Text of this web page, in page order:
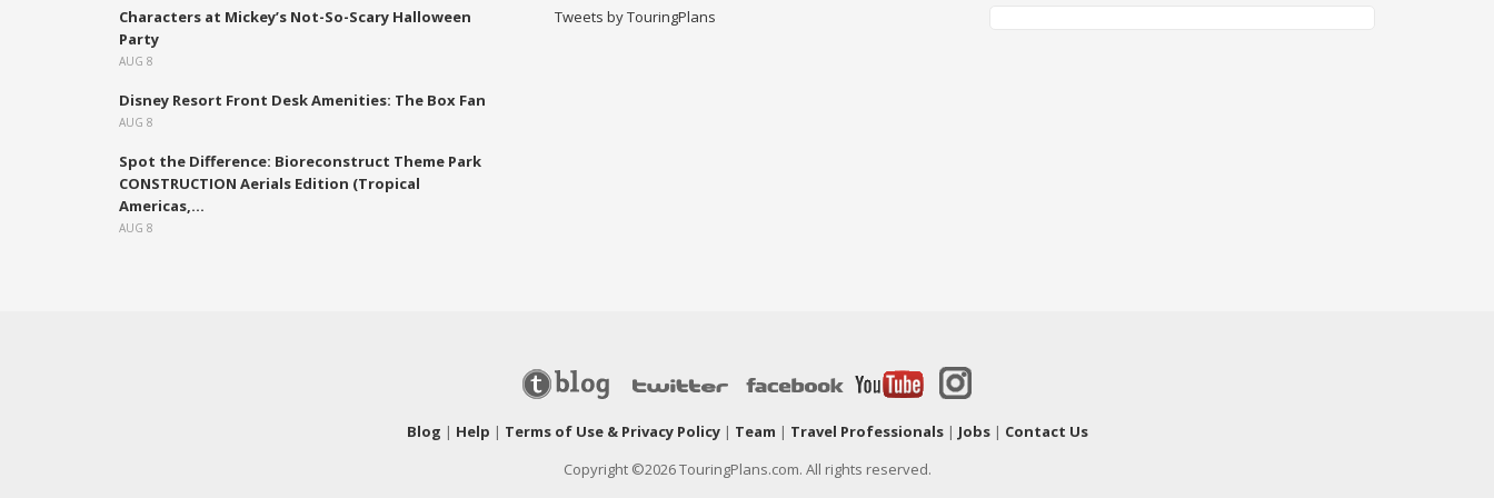
Characters at Mickey’s Not-So-Scary Halloween
Party
AUG 8
Disney Resort Front Desk Amenities: The Box Fan
AUG 8
Spot the Difference: Bioreconstruct Theme Park
CONSTRUCTION Aerials Edition (Tropical
Americas,...
AUG 8
Tweets by TouringPlans
Blog | Help | Terms of Use & Privacy Policy| Team | Travel Professionals| Jobs| Contact Us
Copyright ©2026 TouringPlans.com. All rights reserved.